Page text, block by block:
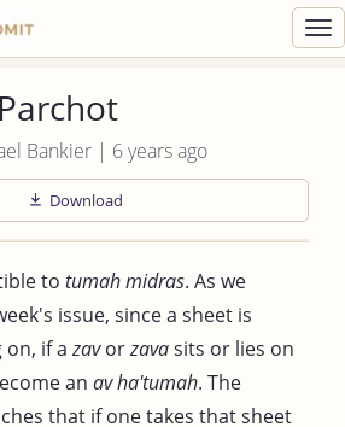
Bankier | 6 years ago
Download
to tumah midras. As we
issue, since a sheet is
on, if azavorzavasits or lies on
an av ha'tumah. The
that if one takes that sheet